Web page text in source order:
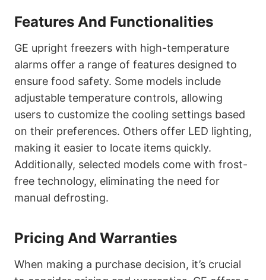
Features And Functionalities
GE upright freezers with high-temperature
alarms offer a range of features designed to
ensure food safety. Some models include
adjustable temperature controls, allowing
users to customize the cooling settings based
on their preferences. Others offer LED lighting,
making it easier to locate items quickly.
Additionally, selected models come with frost-
free technology, eliminating the need for
manual defrosting.
Pricing And Warranties
When making a purchase decision, it’s crucial